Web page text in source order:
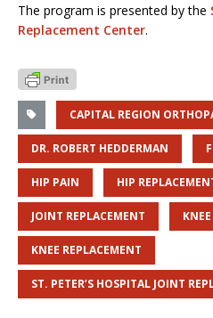
The program is presented by the
Replacement Center.
CAPITAL REGION
DR. ROBERT HEDDERMAN
HIP PAIN HIP
JOINT REPLACEMENT
KNEE REPLACEMENT
ST. PETER’S HOSPITAL JOINT